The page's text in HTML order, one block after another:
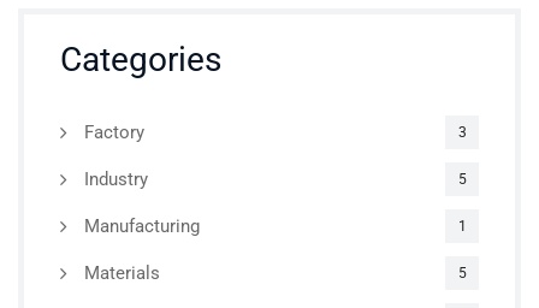
Categories
Factory 3
Industry 5
Manufacturing 1
Materials 5